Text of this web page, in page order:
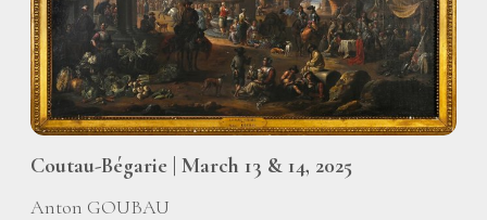
Coutau-Bégarie | March 13 & 14, 2025
Anton GOUBAU